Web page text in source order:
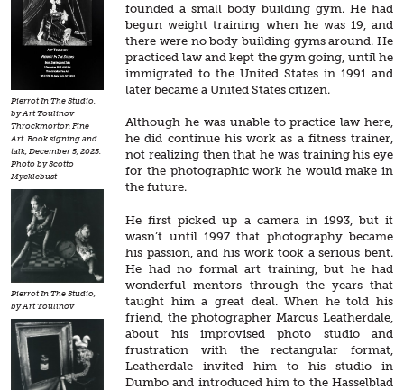
Pierrot In The Studio,
by Art Toulinov
Throckmorton Fine
Art. Book signing and
talk, December 5, 2025.
Photo by Scotto
Mycklebust
Pierrot In The Studio,
by Art Toulinov
founded a small body building gym. He had
begun weight training when he was 19, and
there were no body building gyms around. He
practiced law and kept the gym going, until he
immigrated to the United States in 1991 and
later became a United States citizen.
Although he was unable to practice law here,
he did continue his work as a fitness trainer,
not realizing then that he was training his eye
for the photographic work he would make in
the future.
He first picked up a camera in 1993, but it
wasn’t until 1997 that photography became
his passion, and his work took a serious bent.
He had no formal art training, but he had
wonderful mentors through the years that
taught him a great deal. When he told his
friend, the photographer Marcus Leatherdale,
about his improvised photo studio and
frustration with the rectangular format,
Leatherdale invited him to his studio in
Dumbo and introduced him to the Hasselblad